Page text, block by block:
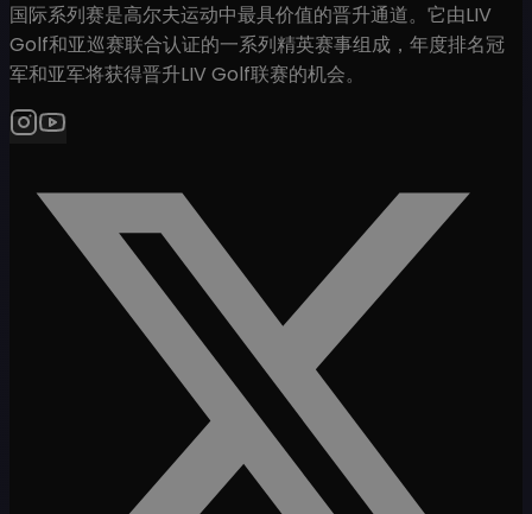
国际系列赛是高尔夫运动中最具价值的晋升通道。它由LIV
Golf和亚巡赛联合认证的一系列精英赛事组成，年度排名冠
军和亚军将获得晋升LIV Golf联赛的机会。